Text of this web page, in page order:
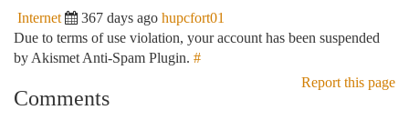
Internet 367 days ago hupcfort01
Due to terms of use violation, your account has been suspended
by Akismet Anti-Spam Plugin. #
Report this page
Comments